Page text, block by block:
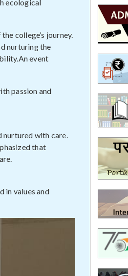
ecological
college’s journey.
nurturing the
event
passion and
nurtured with care.
that
in values and